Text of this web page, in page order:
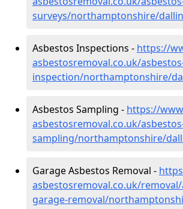
surveys/northamptonshire/
Asbestos Inspections - https://
asbestosremoval.co.uk/
inspection/northamptonshire/
Asbestos Sampling - https://
asbestosremoval.co.uk/
sampling/northamptonshire/
Garage Asbestos Removal -
asbestosremoval.co.uk/
garage-removal/